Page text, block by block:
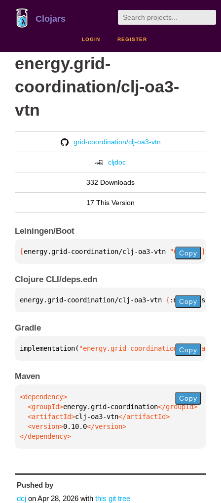
Clojars
LOGIN REGISTER
energy.grid-
coordination/clj-oa3-
vtn
grid-coordination/clj-oa3-vtn
cljdoc
332 Downloads
17 This Version
Leiningen/Boot
[energy.grid-coordination/clj-oa3-vtn "0.10.0" ]
Copy
Clojure CLI/deps.edn
energy.grid-coordination/clj-oa3-vtn { :mvn/version
Copy
Gradle
implementation( "energy.grid-coordination:clj-oa3-
Copy
Maven
  <groupId>
energy.grid-coordination
  <artifactId>
clj-oa3-vtn
  <version>
0.10.0
</dependency>
Copy
Pushed by
dcj onApr 28, 2026 with this git tree